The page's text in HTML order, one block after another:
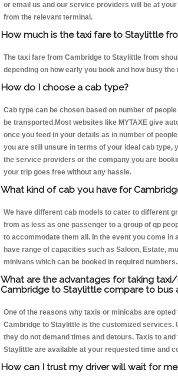
or email us and our service providers will be at
from the relevant terminal.
How much is the taxi fare to Staylittle
The taxi fare from Cambridge to Staylittle from
depending on how early you book and how busy the
How do I choose a cab type?
Cab type can be chosen based on number of
be transported.Most websites like MYTAXE give
once you feed in your details as in number of
you are still unsure in terms of your ideal cab type,
the service providers or the company you are
your trip goes free without any hassle.
What kind of cab you have for
We have different cab models to cater to different
from as less as one passenger to a group of qp
to accommodate them all. In the event you come in
have range of capacities such as Saloon, Estate,
minivans which can be booked in required numbers.
What are the advantages for taking
Cambridge to Staylittle compare to bus
One of the reasons why taxis or minicabs are
Cambridge to Staylittle is the customized services.
they do not demand times and detours. Taxis to
Staylittle are available at your requested time and
How can I trust my driver will wait for